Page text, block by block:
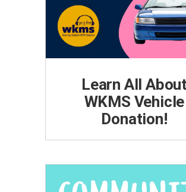
Learn All
WKMS Vehicle
Donation!